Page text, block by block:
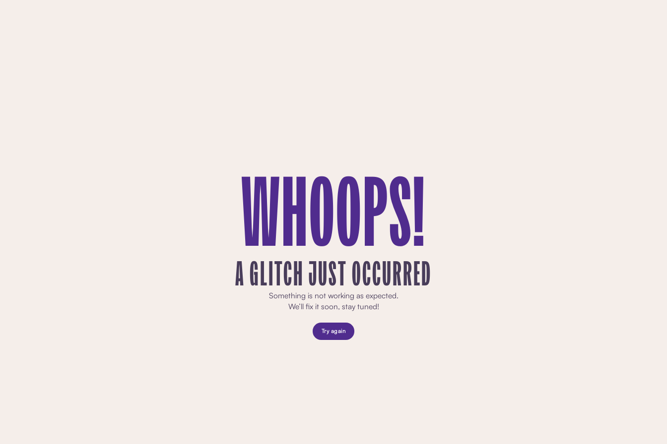
WHOOPS!
A GLITCH JUST OCCURRED
Something is not working as expected.
We’ll fix it soon, stay tuned!
Try again